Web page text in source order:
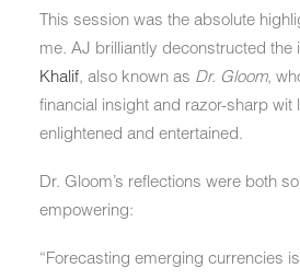
This session was the absolute
me. AJ brilliantly deconstructed the
Khalif, also known as Dr. Gloom,
financial insight and razor-sharp wit
enlightened and entertained.
Dr. Gloom’s reflections were both
empowering:
“Forecasting emerging currencies